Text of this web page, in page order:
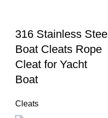
316 Stainless Steel
Boat Cleats Rope
Cleat for Yacht
Boat
Cleats